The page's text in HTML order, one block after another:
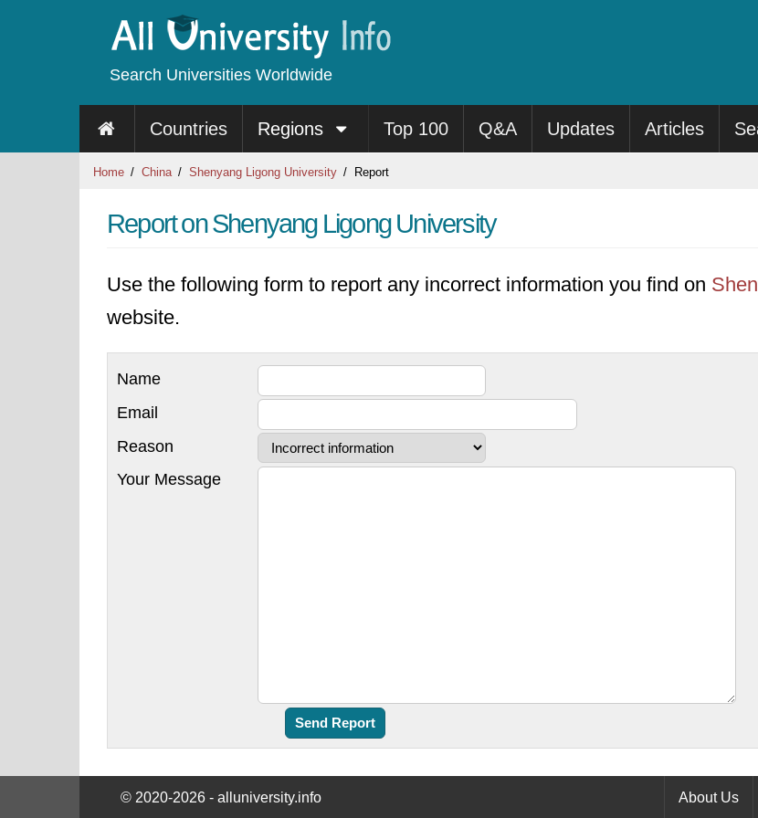
Search Universities Worldwide
Countries Regions Top 100 Q&A Updates Articles
Home China Shenyang Ligong University Report
Report on Shenyang Ligong University
Use the following form to report any incorrect information you find on
website.
Name
Email
Reason
Your Message
© 2020-2026 - alluniversity.info About Us